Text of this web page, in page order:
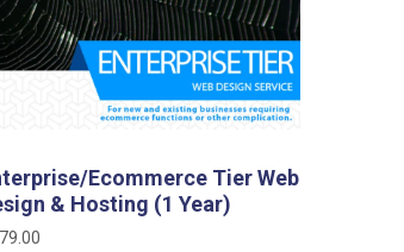
Ecommerce Tier Web
& Hosting (1 Year)